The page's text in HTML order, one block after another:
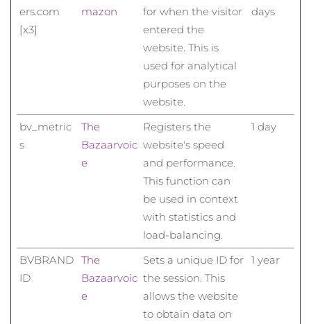
ers.com
[x3]
mazon
for when the visitor
entered the
website. This is
used for analytical
purposes on the
website.
days
bv_metric
s
The
Bazaarvoic
e
Registers the
website's speed
and performance.
This function can
be used in context
with statistics and
load-balancing.
1 day
BVBRAND
ID
The
Bazaarvoic
e
Sets a unique ID for
the session. This
allows the website
to obtain data on
1 year